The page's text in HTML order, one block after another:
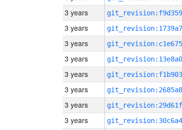
3 years
3 years
3 years
3 years
3 years
3 years
3 years
3 years